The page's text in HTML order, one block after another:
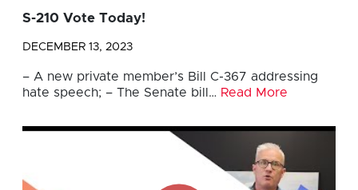
S-210 Vote Today!
DECEMBER 13, 2023
– A new private member’s Bill C-367 addressing
hate speech; – The Senate bill… Read More